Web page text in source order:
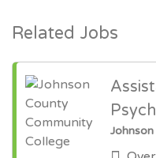
Related Jobs